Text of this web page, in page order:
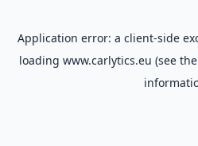
Application error: a client-side
loading www.carlytics.eu (see the